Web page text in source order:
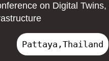
on Digital
Pattaya,Thailand